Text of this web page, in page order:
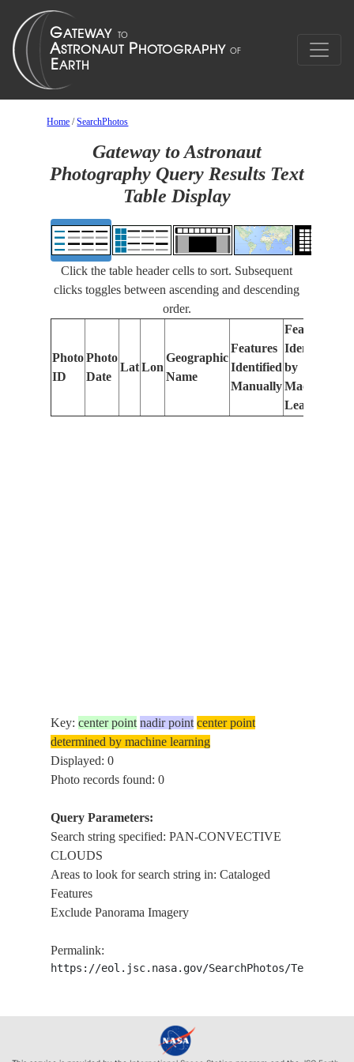
Home /SearchPhotos
Gateway to Astronaut
Photography Query Results Text
Table Display
Click the table header cells to sort. Subsequent
clicks toggles between ascending and descending
order.
Photo
ID
Photo
Date
Lat Lon
Geographic
Name
Features
Identified
Manually
Features
Identified
by
Machine
Learning
Key:center point nadir point center point
determined by machine learning
Displayed: 0
Photo records found: 0
Query Parameters:
Search string specified: PAN-CONVECTIVE
CLOUDS
Areas to look for search string in: Cataloged
Features
Exclude Panorama Imagery
Permalink:
https://eol.jsc.nasa.gov/SearchPhotos/